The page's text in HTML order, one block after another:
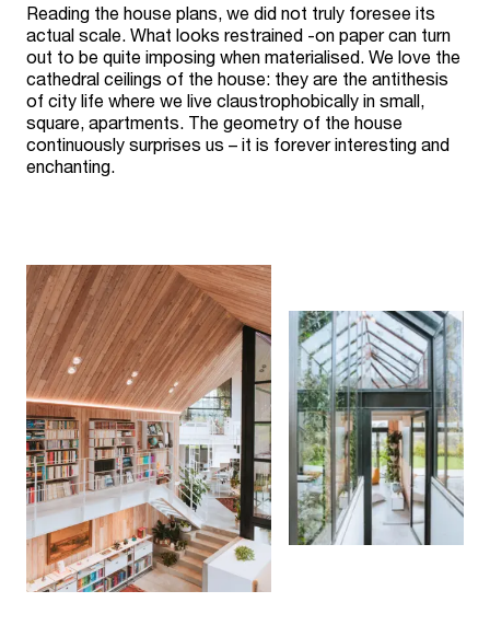
Reading the house plans, we did not truly foresee its
actual scale. What looks restrained -on paper can turn
out to be quite imposing when materialised. We love the
cathedral ceilings of the house: they are the antithesis
of city life where we live claustrophobically in small,
square, apartments. The geometry of the house
continuously surprises us – it is forever interesting and
enchanting.